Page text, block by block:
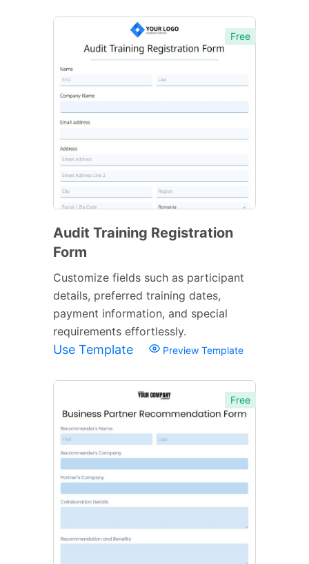
Free
Audit Training Registration
Form
Customize fields such as participant
details, preferred training dates,
payment information, and special
requirements effortlessly.
Use Template Preview Template
Free